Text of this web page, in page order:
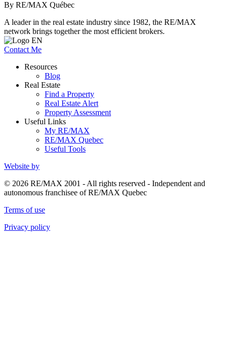
By RE/MAX Québec
A leader in the real estate industry since 1982, the RE/MAX
network brings together the most efficient brokers.
Contact Me
Resources
Blog
Real Estate
Find a Property
Real Estate Alert
Property Assessment
Useful Links
My RE/MAX
RE/MAX Quebec
Useful Tools
Website by
© 2026 RE/MAX 2001 - All rights reserved - Independent and
autonomous franchisee of RE/MAX Quebec
Terms of use
Privacy policy